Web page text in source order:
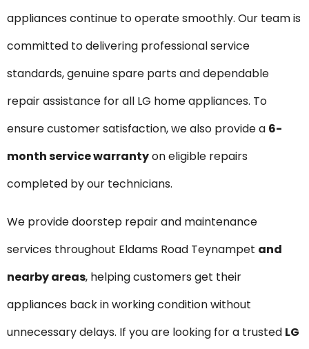
appliances continue to operate smoothly. Our team is
committed to delivering professional service
standards, genuine spare parts and dependable
repair assistance for all LG home appliances. To
ensure customer satisfaction, we also provide a 6-
month service warrantyon eligible repairs
completed by our technicians.
We provide doorstep repair and maintenance
services throughout Eldams Road Teynampet and
nearby areas, helping customers get their
appliances back in working condition without
unnecessary delays. If you are looking for a trusted LG